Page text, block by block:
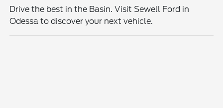
Drive the best in the Basin. Visit Sewell Ford in
Odessa to discover your next vehicle.